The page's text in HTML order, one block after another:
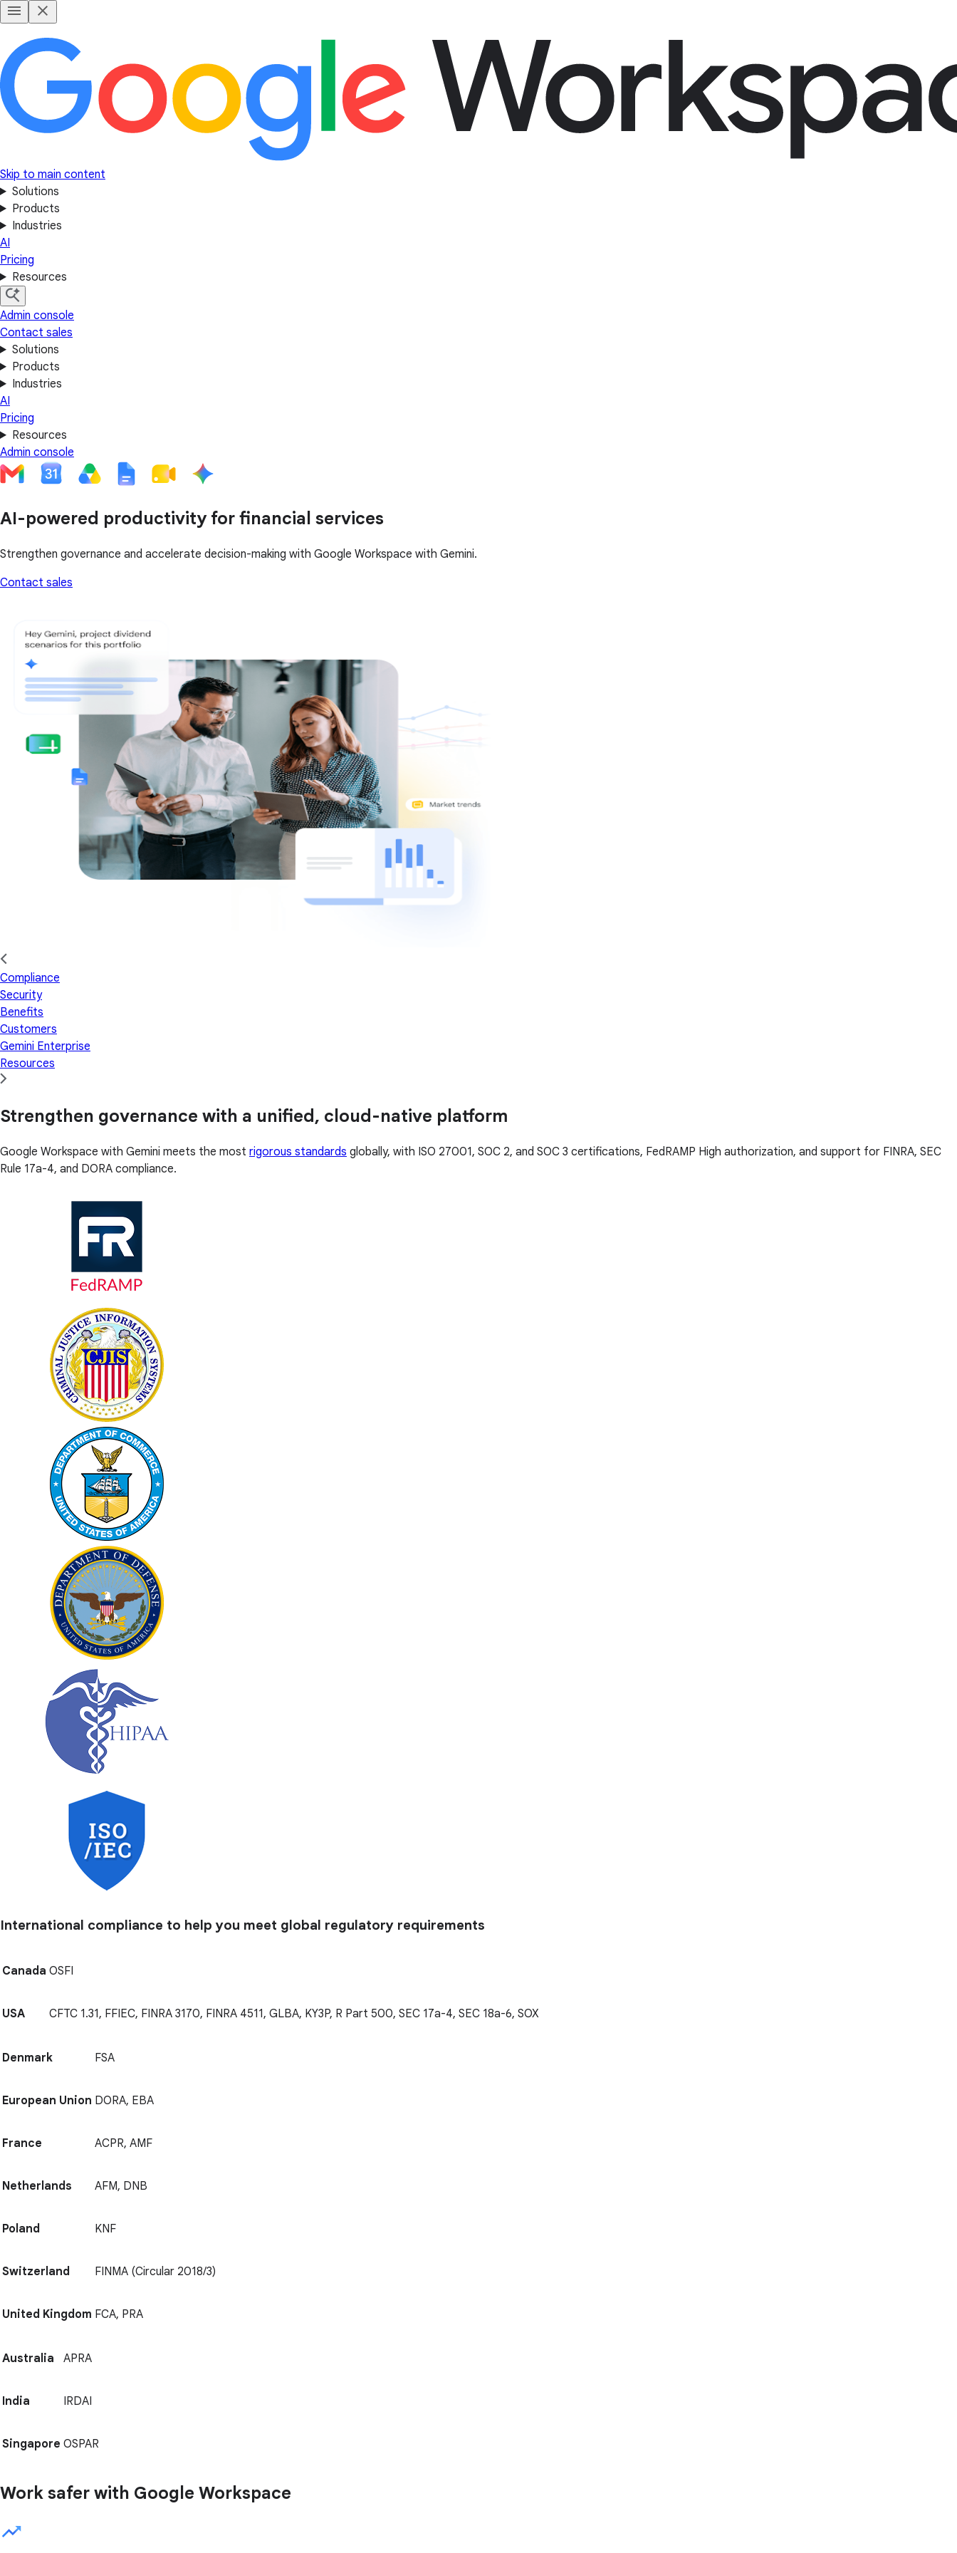
Skip to main content
Solutions
Products
Industries
AI
Pricing
Resources
Admin console
Contact sales
Solutions
Products
Industries
AI
Pricing
Resources
Admin console
AI-powered productivity for financial services
Strengthen governance and accelerate decision-making with Google Workspace with Gemini.
Contact sales
Compliance
Security
Benefits
Customers
Gemini Enterprise
Resources
Strengthen governance with a unified, cloud-native platform
Google Workspace with Gemini meets the most rigorous standards globally, with ISO 27001, SOC 2, and SOC 3 certifications, FedRAMP High authorization, and support for FINRA, SEC
Rule 17a-4, and DORA compliance.
International compliance to help you meet global regulatory requirements
Canada OSFI
USA CFTC 1.31, FFIEC, FINRA 3170, FINRA 4511, GLBA, KY3P, R Part 500, SEC 17a-4, SEC 18a-6, SOX
Denmark FSA
European Union DORA, EBA
France ACPR, AMF
Netherlands AFM, DNB
Poland KNF
Switzerland FINMA (Circular 2018/3)
United Kingdom FCA, PRA
Australia APRA
India IRDAI
Singapore OSPAR
Work safer with Google Workspace